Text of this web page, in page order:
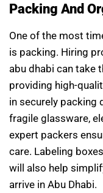
Packing And
One of the most
is packing. Hiring
abu dhabi can take
providing high-
in securely packing
fragile glassware,
expert packers
care. Labeling
will also help
arrive in Abu Dhabi.